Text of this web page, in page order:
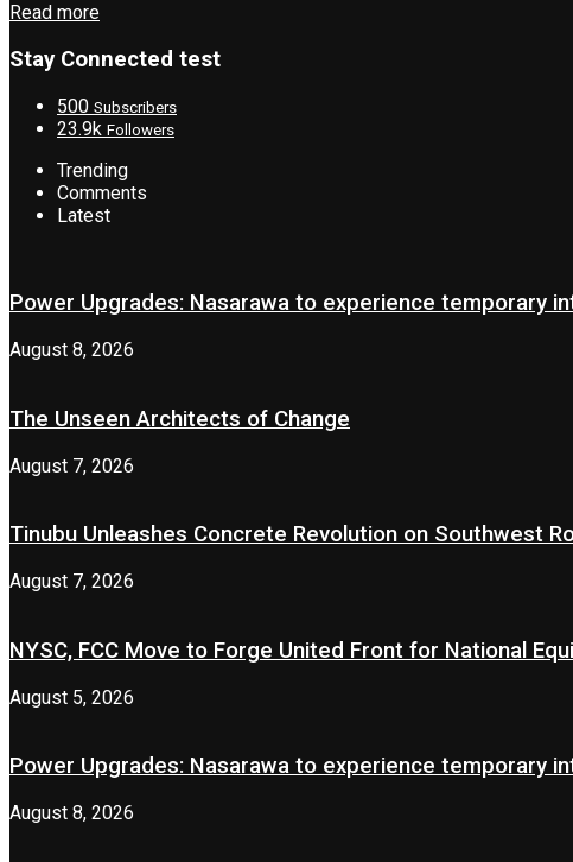
Read more
Stay Connected test
500 Subscribers
23.9k Followers
Trending
Comments
Latest
Power Upgrades: Nasarawa to experience temporary
August 8, 2026
The Unseen Architects of Change
August 7, 2026
Tinubu Unleashes Concrete Revolution on Southwest
August 7, 2026
NYSC, FCC Move to Forge United Front for National
August 5, 2026
Power Upgrades: Nasarawa to experience temporary
August 8, 2026